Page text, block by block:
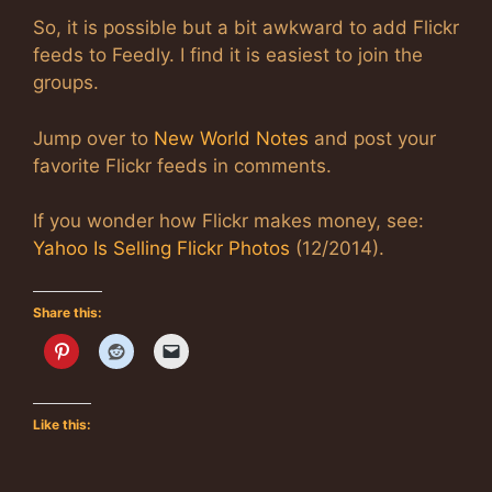
So, it is possible but a bit awkward to add Flickr
feeds to Feedly. I find it is easiest to join the
groups.
Jump over to New World Notes and post your
favorite Flickr feeds in comments.
If you wonder how Flickr makes money, see:
Yahoo Is Selling Flickr Photos (12/2014).
Share this:
Like this: